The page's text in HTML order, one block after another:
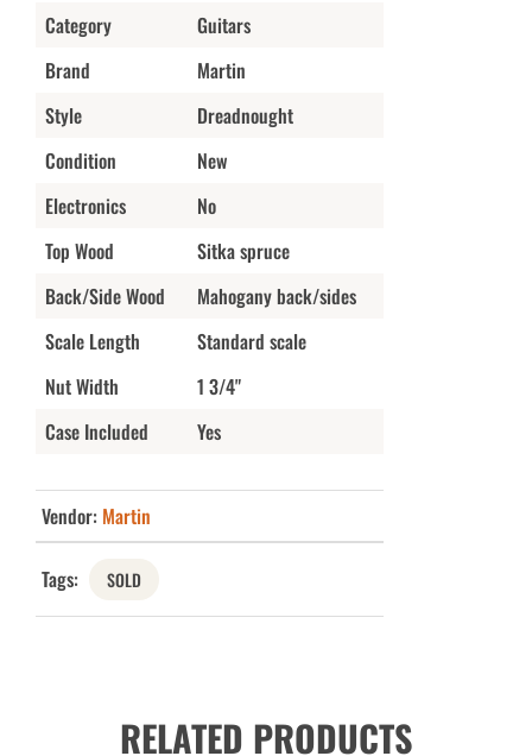
Category
Guitars
Brand
Martin
Style
Dreadnought
Condition
New
Electronics
No
Top Wood
Sitka spruce
Back/Side Wood
Mahogany back/sides
Scale Length
Standard scale
Nut Width
1 3/4"
Case Included
Yes
Vendor: Martin
Tags: SOLD
RELATED PRODUCTS